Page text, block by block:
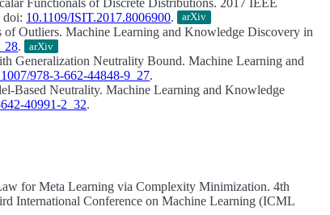
doi: 10.1109/ISIT.2017.8006900. arXiv
of Outliers. Machine Learning and Knowledge Discovery in
. arXiv
Generalization Neutrality Bound. Machine Learning and
978-3-662-44848-9_27.
Based Neutrality. Machine Learning and Knowledge
40991-2_32.
for Meta Learning via Complexity Minimization. 4th
International Conference on Machine Learning (ICML